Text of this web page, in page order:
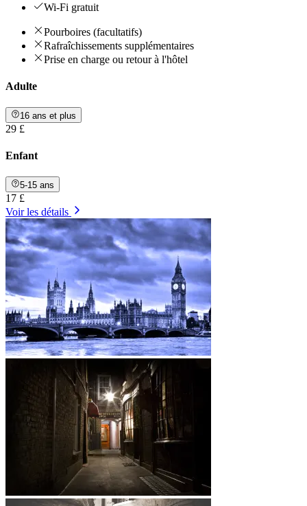
Wi-Fi gratuit
Pourboires (facultatifs)
Rafraîchissements supplémentaires
Prise en charge ou retour à l'hôtel
Adulte
16 ans et plus
29 £
Enfant
5-15 ans
17 £
Voir les détails